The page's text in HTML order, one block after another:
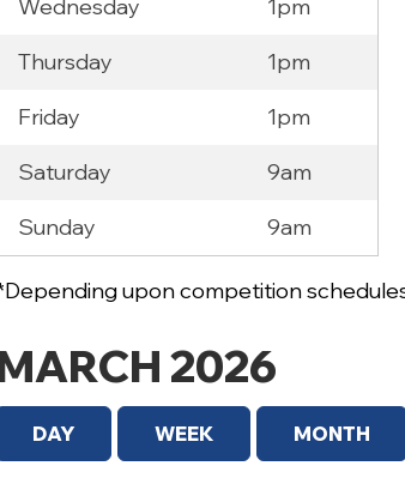
Wednesday
1pm
Thursday
1pm
Friday
1pm
Saturday
9am
Sunday
9am
upon competition
2026
DAY WEEK MONTH